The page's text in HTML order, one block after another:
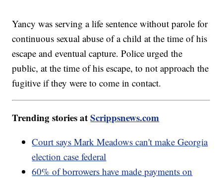
Yancy was serving a life sentence without parole for
continuous sexual abuse of a child at the time of his
escape and eventual capture. Police urged the
public, at the time of his escape, to not approach the
fugitive if they were to come in contact.
Trending stories atScrippsnews.com
Court says Mark Meadows can't make Georgia
election case federal
60% of borrowers have made payments on